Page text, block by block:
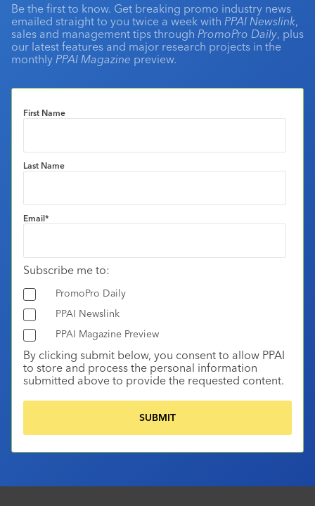
Be the first to know. Get breaking promo industry news
emailed straight to you twice a week with PPAI Newslink,
sales and management tips through PromoPro Daily, plus
our latest features and major research projects in the
monthly PPAI Magazine preview.
First Name
Last Name
Email*
Subscribe me to:
PromoPro Daily
PPAI Newslink
PPAI Magazine Preview
By clicking submit below, you consent to allow PPAI
to store and process the personal information
submitted above to provide the requested content.